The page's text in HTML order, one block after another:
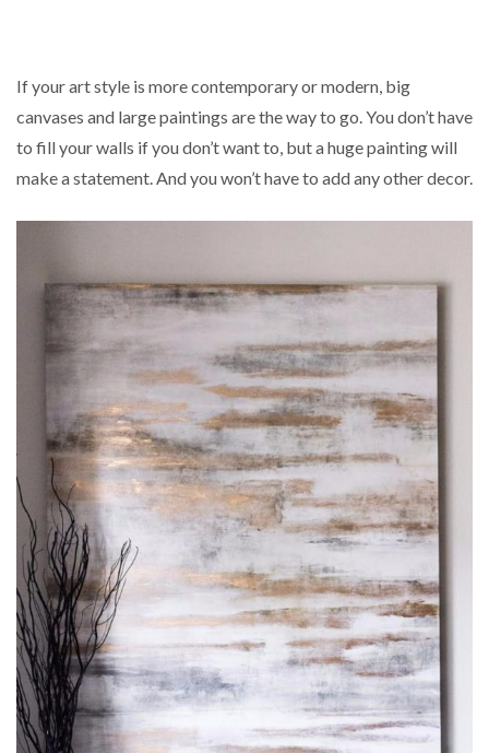
If your art style is more contemporary or modern, big
canvases and large paintings are the way to go. You don’t have
to fill your walls if you don’t want to, but a huge painting will
make a statement. And you won’t have to add any other decor.